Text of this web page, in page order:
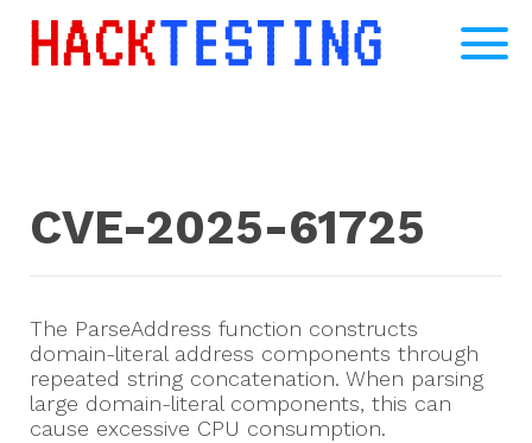
CVE-2025-61725
The ParseAddress function constructs
domain-literal address components through
repeated string concatenation. When parsing
large domain-literal components, this can
cause excessive CPU consumption.